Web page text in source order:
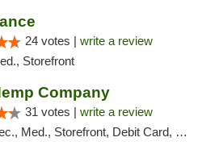
24 votes | write a review
Storefront
Company
31 votes | write a review
Med., Storefront, Debit Card, Delivery, Pickup